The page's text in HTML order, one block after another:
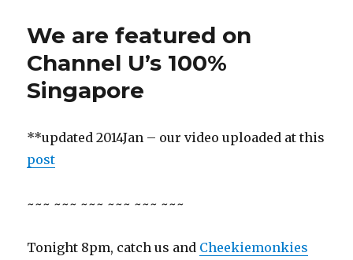
We are featured on
Channel U’s 100%
Singapore
**updated 2014Jan – our video uploaded at this
post
~~~ ~~~ ~~~ ~~~ ~~~ ~~~
Tonight 8pm, catch us and Cheekiemonkies